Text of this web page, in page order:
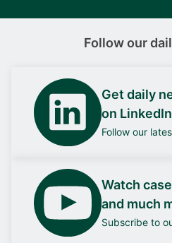
Follow our
Get daily
on LinkedIn
Follow our
Watch
and much
Subscribe to